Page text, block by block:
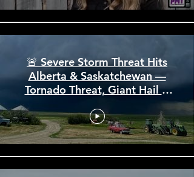
Kalsey Kulyk Interview - PMT -
Country Thunder
Saskatchewan 2026
🚨 Severe Storm Threat Hits
Alberta & Saskatchewan —
Tornado Threat, Giant Hail &